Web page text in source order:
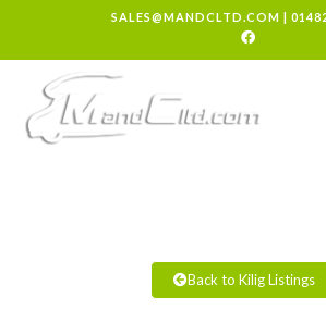
SALES@MANDCLTD.COM |
Back to Kilig Listings